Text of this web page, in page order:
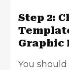
Step 2:
Graphic
You